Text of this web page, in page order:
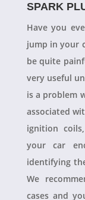
SPARK
Have you
jump in your
be quite
very useful
is a problem
associated
ignition
your car
identifying
We
cases and